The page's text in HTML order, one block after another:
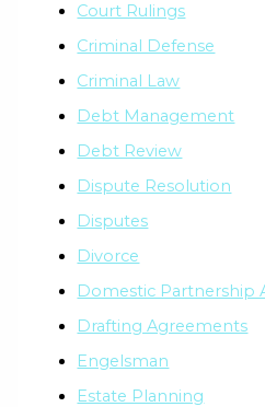
Court Rulings
Criminal Defense
Criminal Law
Debt Management
Debt Review
Dispute Resolution
Disputes
Divorce
Domestic Partnership
Drafting Agreements
Engelsman
Estate Planning